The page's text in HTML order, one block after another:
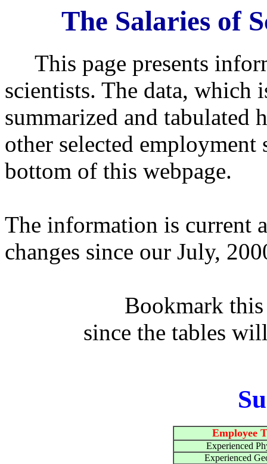
The Salaries of
This page presents
scientists. The data, which
summarized and tabulated
other selected employment
bottom of this webpage.
The information is current
changes since our July,
Bookmark this
since the tables
Employee
Experienced
Experienced